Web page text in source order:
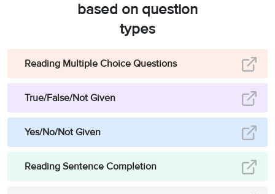
based on question
types
Reading Multiple Choice Questions
True/False/Not Given
Yes/No/Not Given
Reading Sentence Completion